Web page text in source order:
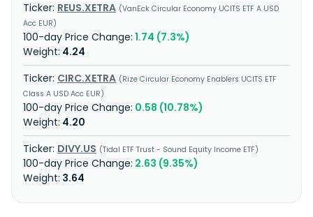
REUS.XETRA VanEck Circular Economy UCITS ETF A USD
Acc EUR
1.74 (7.3%)
4.24
CIRC.XETRA
Rize Circular Economy Enablers UCITS ETF
Class A USD Acc EUR
0.58 (10.78%)
4.20
DIVY.US
Tidal ETF Trust - Sound Equity Income ETF
2.63 (9.35%)
3.64